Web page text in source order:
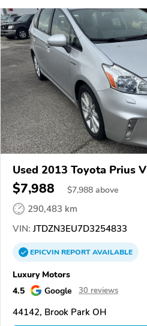
Used 2013 Toyota Prius V
$7,988 $7,988 above
290,483 km
VIN: JTDZN3EU7D3254833
EPICVINREPORTAVAILABLE
Luxury Motors
4.5
Google 30 reviews
44142, Brook Park OH